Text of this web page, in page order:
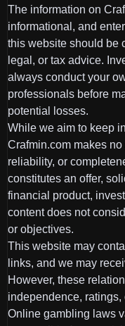
The information on
informational, and
this website should be
legal, or tax advice.
always conduct your
professionals before
potential losses.
While we aim to keep
Crafmin.com makes
reliability, or
constitutes an offer,
financial product,
content does not
or objectives.
This website may
links, and we may
However, these
independence,
Online gambling laws